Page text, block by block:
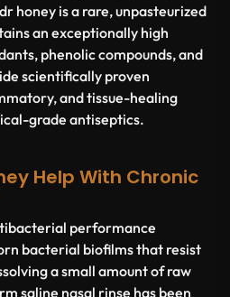
honey is a rare, unpasteurized
an exceptionally high
phenolic compounds, and
scientifically proven
and tissue-healing
grade antiseptics.
Help With Chronic
performance
bacterial biofilms that resist
a small amount of raw
saline nasal rinse has been